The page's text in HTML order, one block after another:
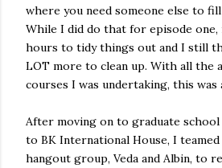
where you need someone else to
While I did do that for episode
hours to tidy things out and I still
LOT more to clean up. With all the
courses I was undertaking, this was
After moving on to graduate
to BK International House, I
hangout group, Veda and Albin, to